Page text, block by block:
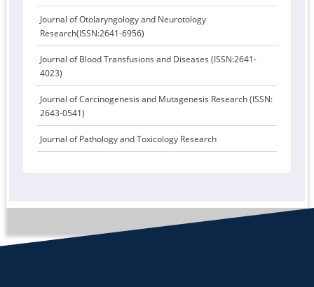
Journal of Otolaryngology and Neurotology
Research(ISSN:2641-6956)
Journal of Blood Transfusions and Diseases (ISSN:2641-
4023)
Journal of Carcinogenesis and Mutagenesis Research (ISSN:
2643-0541)
Journal of Pathology and Toxicology Research